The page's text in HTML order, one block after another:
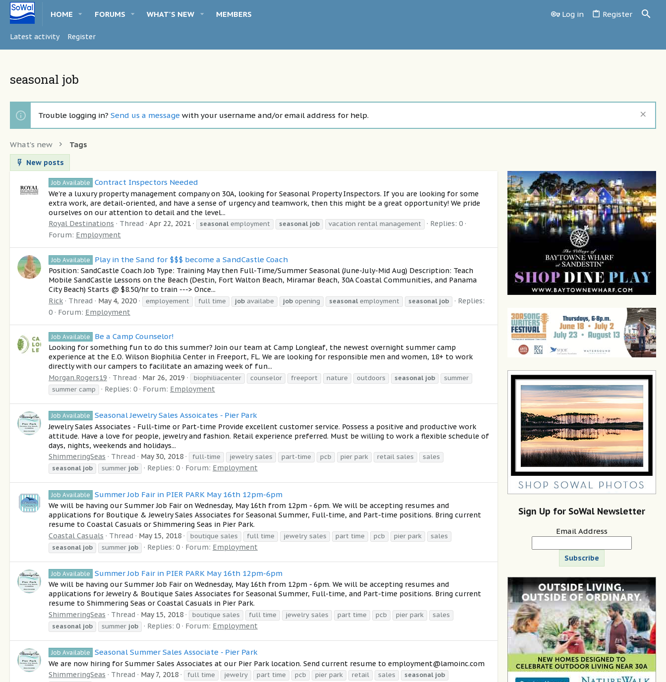
HOME FORUMS WHAT'S NEW MEMBERS Log in Register
Latest activity Register
seasonal job
Trouble logging in? Send us a message with your username and/or email address for help.
What's new Tags
New posts
Job Available Contract Inspectors Needed
We're a luxury property management company on 30A, looking for Seasonal Property Inspectors. If you are looking for some
extra work, are detail-oriented, and have a sense of urgency and teamwork, then this might be a great opportunity! We pride
ourselves on our attention to detail and the level...
Royal Destinations
Thread Apr 22, 2021 seasonalemployment seasonal job vacation rental management
Replies: 0
Forum: Employment
Job Available Play in the Sand for $$$ become a SandCastle Coach
Position: SandCastle Coach Job Type: Training May then Full-Time/Summer Seasonal (June-July-Mid Aug) Description: Teach
Mobile SandCastle Lessons on the Beach (Destin, Fort Walton Beach, Miramar Beach, 30A Coastal Communities, and Panama
City Beach) Starts @ $8.50/hr to train ---> Once...
Rick
Thread May 4, 2020 employement full time job availabe job opening seasonalemployment seasonal job
Replies:
0
Forum: Employment
Job Available Be a Camp Counselor!
Looking for something fun to do this summer? Join our team at Camp Longleaf, the newest overnight summer camp
experience at the E.O. Wilson Biophilia Center in Freeport, FL. We are looking for responsible men and women, 18+ to work
directly with our campers to facilitate an amazing week of fun...
Morgan.Rogers19
Thread Mar 26, 2019 biophiliacenter counselor freeport nature outdoors seasonal job
summer
summer camp
Replies: 0 Forum: Employment
Job Available Seasonal Jewelry Sales Assoicates - Pier Park
Jewelry Sales Associates - Full-time or Part-time Provide excellent customer service. Possess a positive and productive work
attitude. Have a love for people, jewelry and fashion. Retail experience preferred. Must be willing to work a flexible schedule of
days, nights, weekends and holidays...
ShimmeringSeas
Thread May 30, 2018 full-time jewelry sales part-time pcb pier park retail sales
sales
seasonal job summer job Replies: 0 Forum: Employment
Job Available Summer Job Fair in PIER PARK May 16th 12pm-6pm
We will be having our Summer Job Fair on Wednesday, May 16th from 12pm - 6pm. We will be accepting resumes and
applications for Boutique & Jewelry Sales Associates for Seasonal Summer, Full-time, and Part-time positions. Bring current
resume to Coastal Casuals or Shimmering Seas in Pier Park.
Coastal Casuals
Thread May 15, 2018 boutique sales full time jewelry sales part time pcb pier park
sales
seasonal job summer job Replies: 0 Forum: Employment
Job Available Summer Job Fair in PIER PARK May 16th 12pm-6pm
We will be having our Summer Job Fair on Wednesday, May 16th from 12pm - 6pm. We will be accepting resumes and
applications for Jewelry & Boutique Sales Associates for Seasonal Summer, Full-time, and Part-time positions. Bring current
resume to Shimmering Seas or Coastal Casuals in Pier Park.
ShimmeringSeas
Thread May 15, 2018 boutique sales full time jewelry sales part time pcb pier park
sales
seasonal job summer job Replies: 0 Forum: Employment
Job Available Seasonal Summer Sales Associate - Pier Park
We are now hiring for Summer Sales Associates at our Pier Park location. Send current resume to employment@lamoinc.com
ShimmeringSeas
Thread May 7, 2018 full time jewelry part time pcb pier park retail sales seasonal job
Sign Up for SoWal Newsletter
Email Address
Subscribe